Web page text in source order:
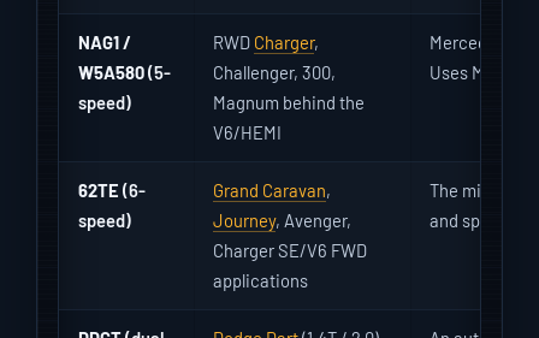
NAG1 /
W5A580(5-
speed)
RWD Charger,
Challenger, 300,
Magnum behind the
V6/HEMI
Mercedes-
Uses Mopar/
62TE (6-
speed)
Grand Caravan,
Journey, Avenger,
Charger SE/V6 FWD
applications
The minivan/
and speed